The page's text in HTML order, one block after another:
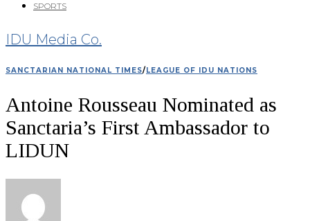
SPORTS
IDU Media Co.
SANCTARIAN NATIONAL TIMES/ LEAGUE OF IDU NATIONS
Antoine Rousseau Nominated as
Sanctaria’s First Ambassador to
LIDUN